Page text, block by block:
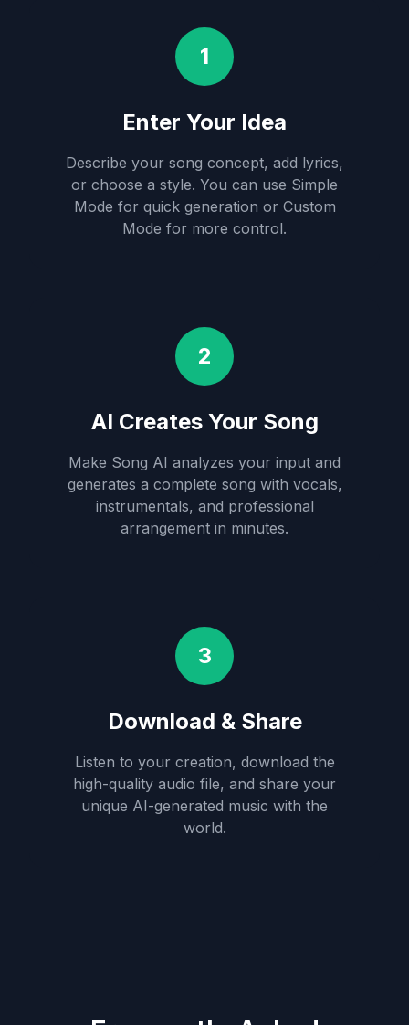
1
Enter Your Idea
Describe your song concept, add lyrics,
or choose a style. You can use Simple
Mode for quick generation or Custom
Mode for more control.
2
AI Creates Your Song
Make Song AI analyzes your input and
generates a complete song with vocals,
instrumentals, and professional
arrangement in minutes.
3
Download & Share
Listen to your creation, download the
high-quality audio file, and share your
unique AI-generated music with the
world.